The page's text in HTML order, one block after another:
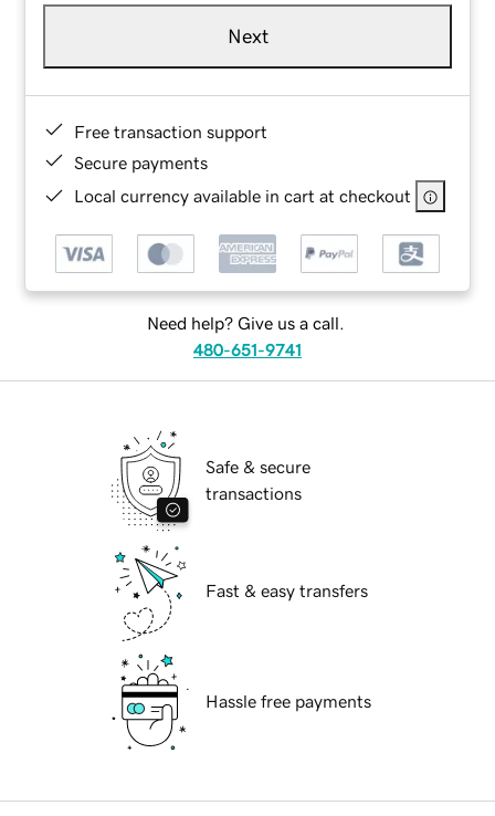
Next
Free transaction support
Secure payments
Local currency available in cart at checkout
Need help? Give us a call.
480-651-9741
Safe & secure
transactions
Fast & easy transfers
Hassle free payments